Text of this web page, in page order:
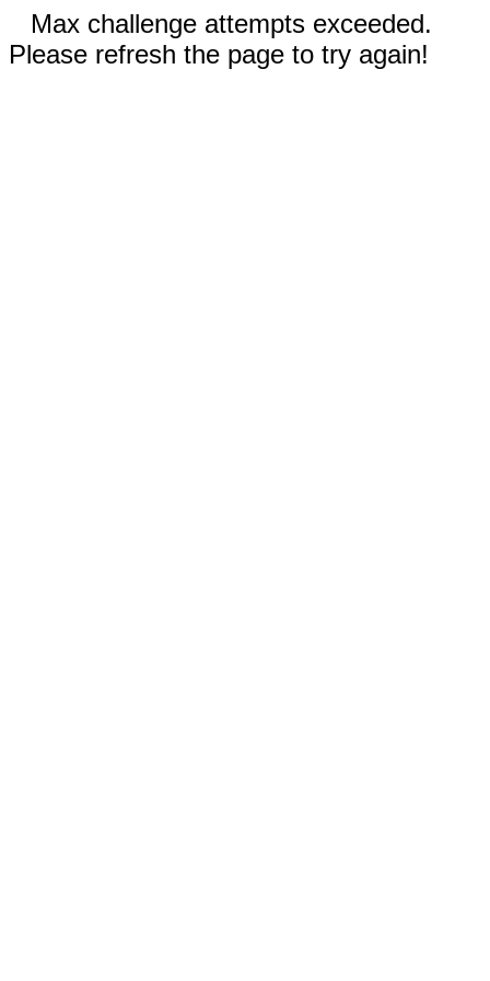
Max challenge attempts exceeded.
Please refresh the page to try again!